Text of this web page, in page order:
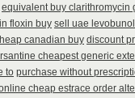
equivalent buy clarithromycin
floxin buy sell uae
canadian buy discount
cheapest generic
to purchase without
cheap estrace order